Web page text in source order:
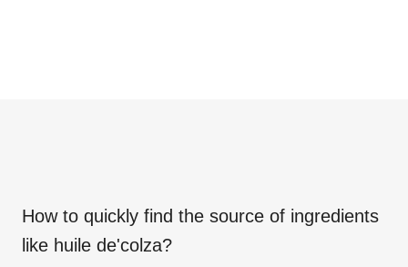
How to quickly find the source of ingredients
like huile de'colza?